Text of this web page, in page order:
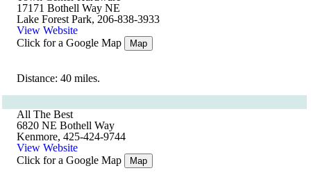
17171 Bothell Way NE
Lake Forest Park, 206-838-3933
View Website
Click for a Google Map
Map
Distance: 40 miles.
All The Best
6820 NE Bothell Way
Kenmore, 425-424-9744
View Website
Click for a Google Map
Map